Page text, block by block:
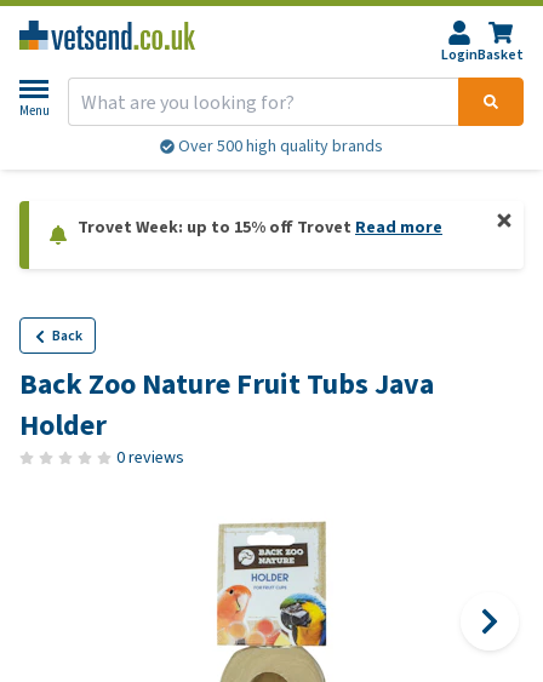
LoginBasket
Menu
Over 500 high quality brands
Trovet Week: up to 15% off Trovet Read more
Back
Back Zoo Nature Fruit Tubs Java
Holder
0 reviews